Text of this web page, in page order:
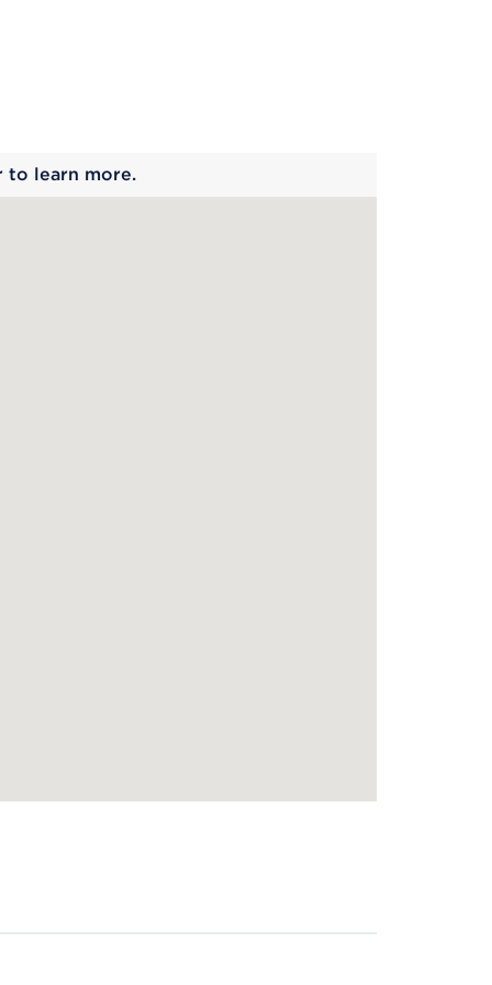
to learn more.